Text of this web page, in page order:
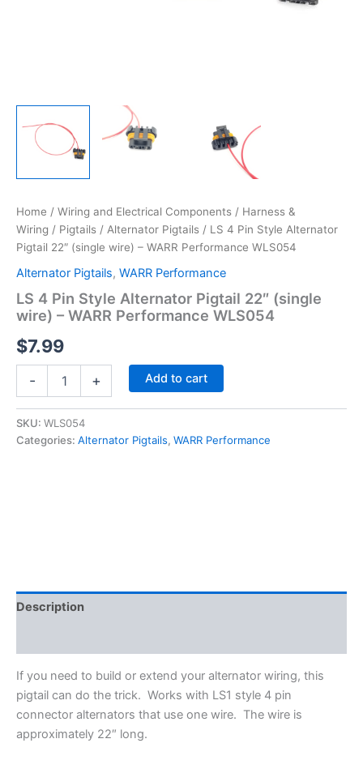
Home / Wiring and Electrical Components / Harness &
Wiring / Pigtails / Alternator Pigtails / LS 4 Pin Style Alternator
Pigtail 22″ (single wire) – WARR Performance WLS054
Alternator Pigtails, WARR Performance
LS 4 Pin Style Alternator Pigtail 22″ (single
wire) – WARR Performance WLS054
$7.99
-
Style
Alternator
+ Add to cart
SKU: WLS054
Categories: Alternator Pigtails, WARR Performance
Description
If you need to build or extend your alternator wiring, this
pigtail can do the trick. Works with LS1 style 4 pin
connector alternators that use one wire. The wire is
approximately 22″ long.